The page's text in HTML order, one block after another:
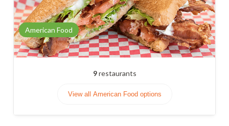
American Food
9restaurants
View all American Food options